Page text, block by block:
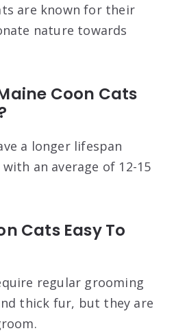
are known for their
nature towards
Coon Cats
a longer lifespan
an average of 12-15
Cats Easy To
regular grooming
thick fur, but they are